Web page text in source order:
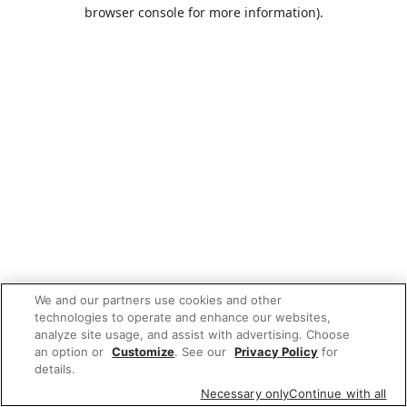
browser console for more information).
We and our partners use cookies and other
technologies to operate and enhance our websites,
analyze site usage, and assist with advertising. Choose
an option or Customize. See our Privacy Policy for
details.
Necessary onlyContinue with all